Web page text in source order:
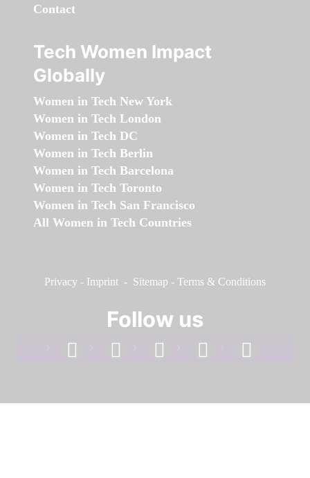
Contact
Tech Women Impact
Globally
Women in Tech New York
Women in Tech London
Women in Tech DC
Women in Tech Berlin
Women in Tech Barcelona
Women in Tech Toronto
Women in Tech San Francisco
All Women in Tech Countries
Privacy - Imprint - Sitemap - Terms & Conditions
Follow us